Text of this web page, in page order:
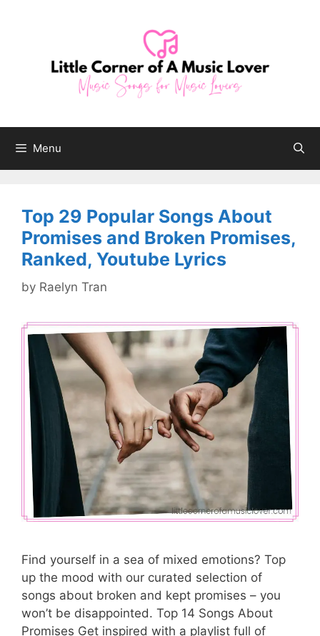
Menu
Top 29 Popular Songs About
Promises and Broken Promises,
Ranked, Youtube Lyrics
by Raelyn Tran
Find yourself in a sea of mixed emotions? Top
up the mood with our curated selection of
songs about broken and kept promises – you
won’t be disappointed. Top 14 Songs About
Promises Get inspired with a playlist full of